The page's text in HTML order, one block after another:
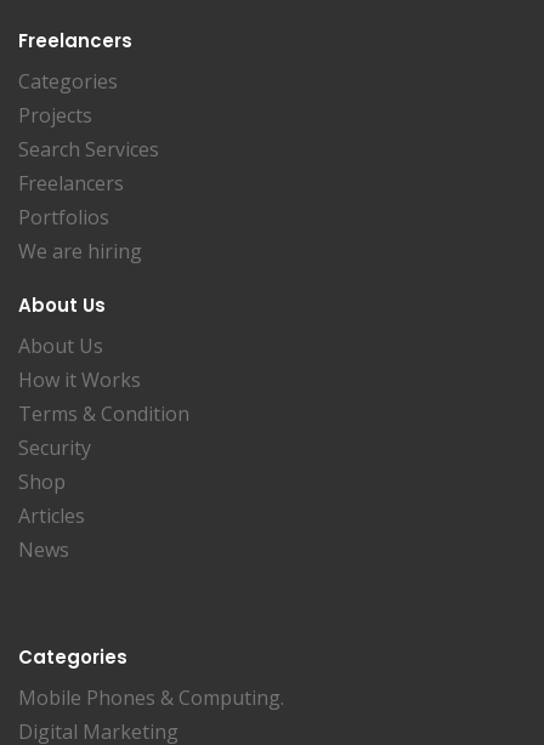
Freelancers
Categories
Projects
Search Services
Freelancers
Portfolios
We are hiring
About Us
About Us
How it Works
Terms & Condition
Security
Shop
Articles
News
Categories
Mobile Phones & Computing.
Digital Marketing